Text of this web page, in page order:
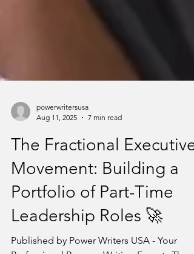
Aug 11, 2025
7 min read
The Fractional Executive
Movement: Building a
Portfolio of Part-Time
Leadership Roles 🚀